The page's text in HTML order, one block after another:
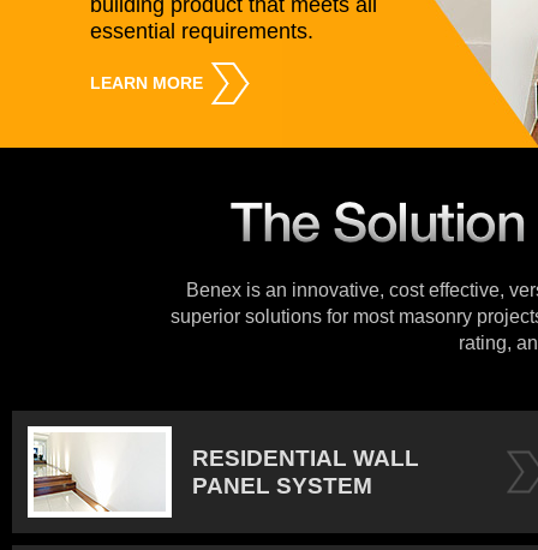
building product that meets all
essential requirements.
LEARN MORE
Benex is an innovative, cost effective,
superior solutions for most masonry
rating,
RESIDENTIAL WALL
PANEL SYSTEM